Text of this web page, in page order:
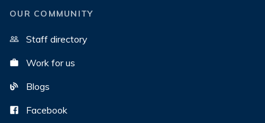
OUR COMMUNITY
Staff directory
Work for us
Blogs
Facebook